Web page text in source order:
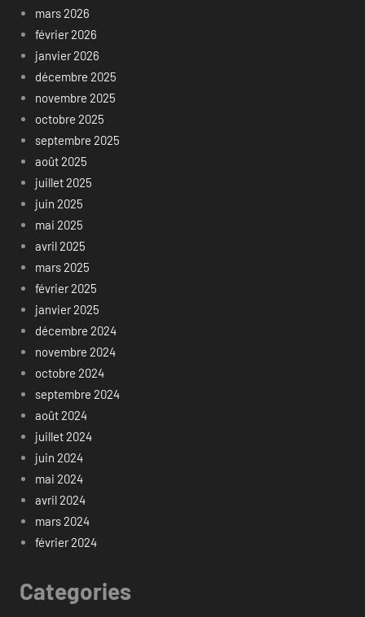
mars 2026
février 2026
janvier 2026
décembre 2025
novembre 2025
octobre 2025
septembre 2025
août 2025
juillet 2025
juin 2025
mai 2025
avril 2025
mars 2025
février 2025
janvier 2025
décembre 2024
novembre 2024
octobre 2024
septembre 2024
août 2024
juillet 2024
juin 2024
mai 2024
avril 2024
mars 2024
février 2024
Categories